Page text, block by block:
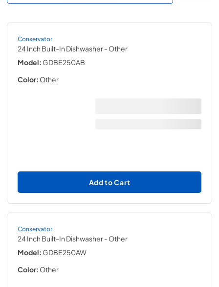
Conservator
24 Inch Built-In Dishwasher- Other
Model: GDBE250AB
Color: Other
Add to Cart
Conservator
24 Inch Built-In Dishwasher- Other
Model: GDBE250AW
Color: Other